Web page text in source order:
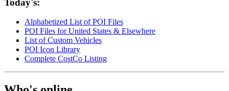
Alphabetized List of POI Files
POI Files for United States & Elsewhere
List of Custom Vehicles
POI Icon Library
Complete CostCo Listing